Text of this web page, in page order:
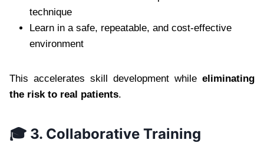
technique
Learn in a safe, repeatable, and cost-effective
environment
This accelerates skill development while eliminating
the risk to real patients.
🎓 3. Collaborative Training